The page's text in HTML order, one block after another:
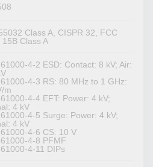
Class A, CISPR 32, FCC
15B Class A
4-2 ESD: Contact: 8 kV; Air:
4-3 RS: 80 MHz to 1 GHz:
m
4-4 EFT: Power: 4 kV;
4 kV
4-5 Surge: Power: 4 kV;
4 kV
4-6 CS: 10 V
4-8 PFMF
4-11 DIPs